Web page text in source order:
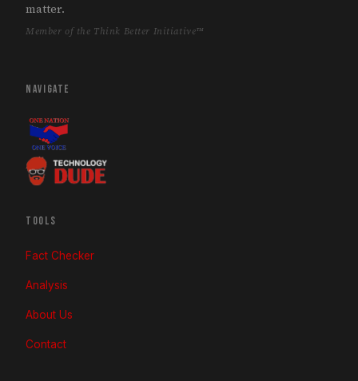
matter.
Member of the Think Better Initiative™
NAVIGATE
TOOLS
Fact Checker
Analysis
About Us
Contact